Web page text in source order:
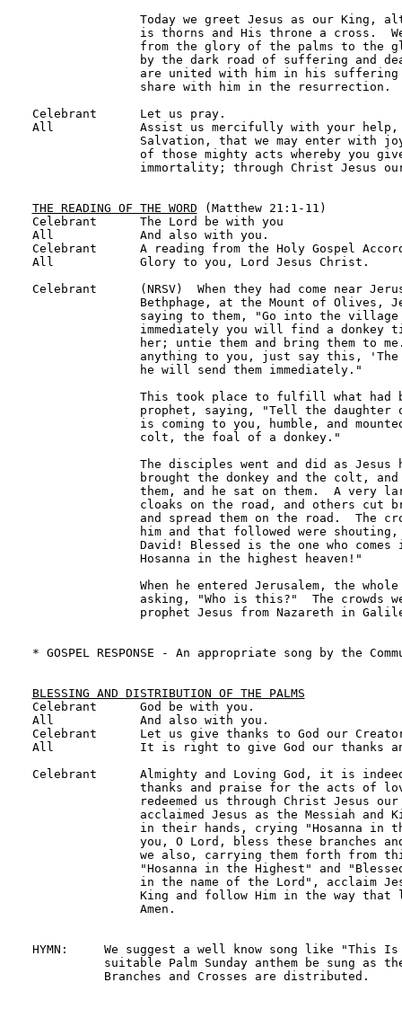
Today we greet Jesus as our King,
is thorns and His throne a cross.
from the glory of the palms to the
by the dark road of suffering and
are united with him in his
               share with him in the resurrection.
Celebrant      Let us pray.
All            Assist us mercifully with your help,
Salvation, that we may enter with
of those mighty acts whereby you
immortality; through Christ Jesus
THE READING OF THE WORD (Matthew 21:1-11)
Celebrant      The Lord be with you
All            And also with you.
Celebrant      A reading from the Holy Gospel
All            Glory to you, Lord Jesus Christ.
Celebrant      (NRSV)  When they had come near
Bethphage, at the Mount of Olives,
saying to them, "Go into the
immediately you will find a donkey
her; untie them and bring them to
anything to you, just say this,
               he will send them immediately."
This took place to fulfill what had
prophet, saying, "Tell the daughter
is coming to you, humble, and
               colt, the foal of a donkey."
The disciples went and did as Jesus
brought the donkey and the colt,
them, and he sat on them.  A very
cloaks on the road, and others cut
and spread them on the road.  The
him and that followed were
David! Blessed is the one who comes
               Hosanna in the highest heaven!"
When he entered Jerusalem, the
asking, "Who is this?"  The crowds
prophet Jesus from Nazareth in
* GOSPEL RESPONSE - An appropriate song by the
BLESSING AND DISTRIBUTION OF THE PALMS
Celebrant      God be with you.
All            And also with you.
Celebrant      Let us give thanks to God our
All            It is right to give God our thanks
Celebrant      Almighty and Loving God, it is
thanks and praise for the acts of
redeemed us through Christ Jesus
acclaimed Jesus as the Messiah and
in their hands, crying "Hosanna in
you, O Lord, bless these branches
we also, carrying them forth from
"Hosanna in the Highest" and
in the name of the Lord", acclaim
King and follow Him in the way that
               Amen.
HYMN:     We suggest a well know song like "This Is
suitable Palm Sunday anthem be sung as
          Branches and Crosses are distributed.